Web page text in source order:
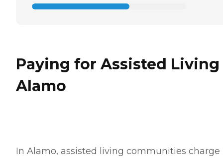
Paying for Assisted
Alamo
In Alamo, assisted living communities charge